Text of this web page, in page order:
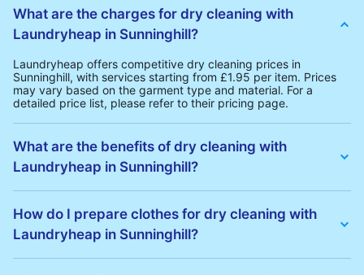
What are the charges for dry cleaning with
Laundryheap in Sunninghill?
Laundryheap offers competitive dry cleaning prices in
Sunninghill, with services starting from £1.95 per item. Prices
may vary based on the garment type and material. For a
detailed price list, please refer to their pricing page.
What are the benefits of dry cleaning with
Laundryheap in Sunninghill?
Sunninghill:
• Free Same-Day Collection: Schedule a pickup at your
convenience without additional fees.
• Transparent Pricing: Clear and competitive pricing with no
How do I prepare clothes for dry cleaning with
Laundryheap in Sunninghill?